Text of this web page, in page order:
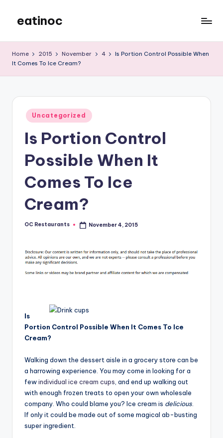
content
eatinoc
Home 2015 November 4
Is Portion Control Possible When
It Comes To Ice Cream?
Posted
in
Uncategorized
Is Portion Control
Possible When It
Comes To Ice
Cream?
Posted
OC Restaurants November 4, 2015
Is
Portion Control Possible When It Comes To Ice
Cream?
Walking down the dessert aisle in a grocery store can be
a harrowing experience. You may come in looking for a
fewindividual ice cream cups , and end up walking out
with enough frozen treats to open your own wholesale
company. Who could blame you? Ice cream is delicious
If only it could be made out of some magical ab-busting
super ingredient.